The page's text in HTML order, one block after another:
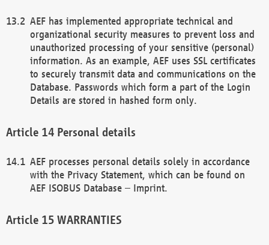
AEF has implemented appropriate technical and
organizational security measures to prevent loss and
unauthorized processing of your sensitive (personal)
information. As an example, AEF uses SSL certificates
to securely transmit data and communications on the
Database. Passwords which form a part of the Login
Details are stored in hashed form only.
Personal details
AEF processes personal details solely in accordance
with the Privacy Statement, which can be found on
AEF ISOBUS Database – Imprint.
WARRANTIES